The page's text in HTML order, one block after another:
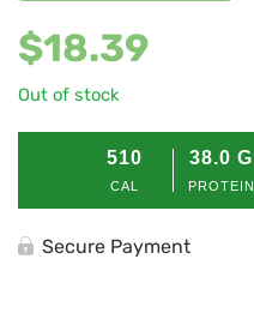
$18.39
Out of stock
510
CAL
38.0 G
PROTEIN
Secure Payment